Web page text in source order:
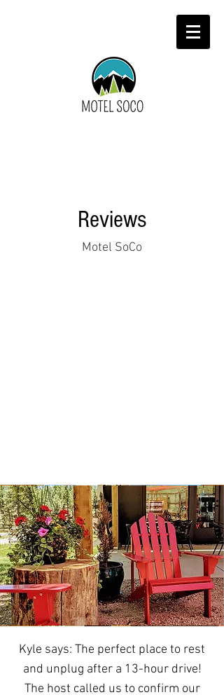
Reviews
Motel SoCo
Kyle says: The perfect place to rest
and unplug after a 13-hour drive!
The host called us to confirm our